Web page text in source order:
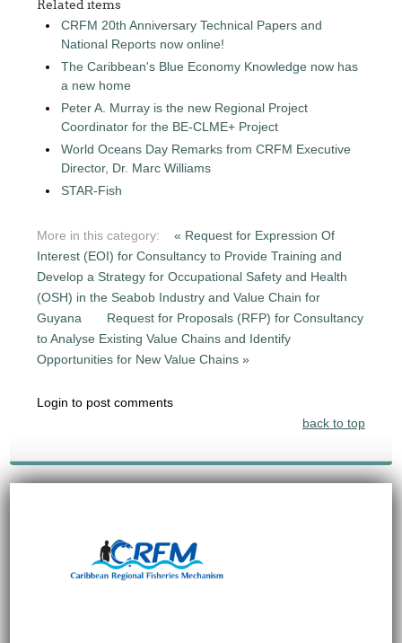
Related items
CRFM 20th Anniversary Technical Papers and
National Reports now online!
The Caribbean's Blue Economy Knowledge now has
a new home
Peter A. Murray is the new Regional Project
Coordinator for the BE-CLME+ Project
World Oceans Day Remarks from CRFM Executive
Director, Dr. Marc Williams
STAR-Fish
More in this category:
« Request for Expression Of
Interest (EOI) for Consultancy to Provide Training and
Develop a Strategy for Occupational Safety and Health
(OSH) in the Seabob Industry and Value Chain for
Guyana
Request for Proposals (RFP) for Consultancy
to Analyse Existing Value Chains and Identify
Opportunities for New Value Chains »
Login to post comments
back to top